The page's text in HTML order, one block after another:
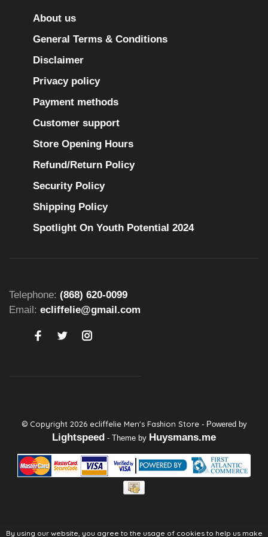
About us
General Terms & Conditions
Disclaimer
Privacy policy
Payment methods
Customer support
Store Opening Hours
Refund/Return Policy
Security Policy
Shipping Policy
Spotlight On Youth Potential 2024
Telephone: (868) 620-0099
Email: ecliffelie@gmail.com
© Copyright 2026 ecliffelie Men's Fashion Store - Powered by
Lightspeed - Theme by Huysmans.me
By using our website, you agree to the usage of cookies to help us make